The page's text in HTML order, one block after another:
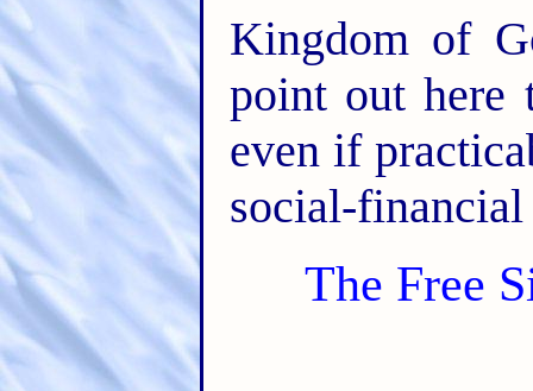
Kingdom of
point out here
even if
social-financial
The Free